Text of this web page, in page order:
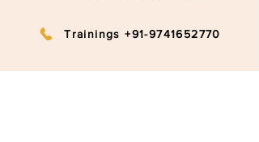
Trainings +91-9741652770